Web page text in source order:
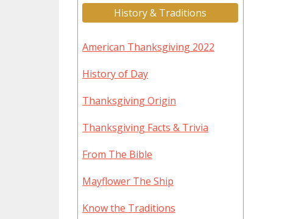
History & Traditions
American Thanksgiving 2022
History of Day
Thanksgiving Origin
Thanksgiving Facts & Trivia
From The Bible
Mayflower The Ship
Know the Traditions